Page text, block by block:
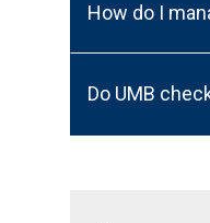
How do I
Do UMB